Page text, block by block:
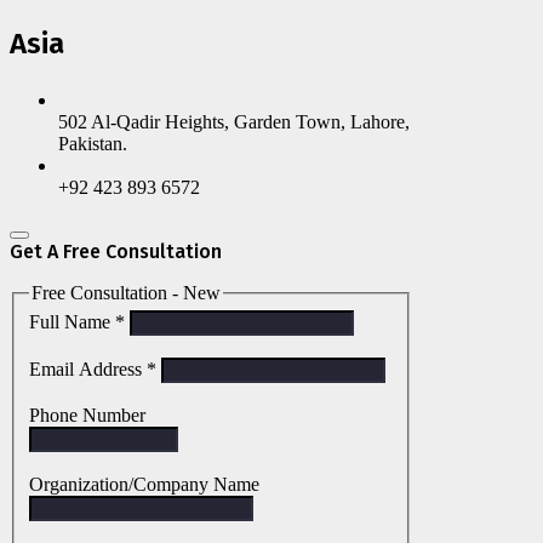
Asia
502 Al-Qadir Heights, Garden Town, Lahore,
Pakistan.
+92 423 893 6572
Get A Free Consultation
Free Consultation - New
Full Name *
Email Address *
Phone Number
Organization/Company Name